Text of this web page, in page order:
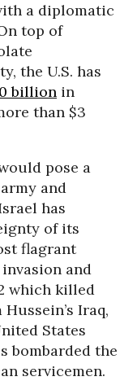
a diplomatic
top of
the U.S. has
billion in
than $3
pose a
and
has
of its
flagrant
and
which killed
Iraq,
States
bombarded the
servicemen.